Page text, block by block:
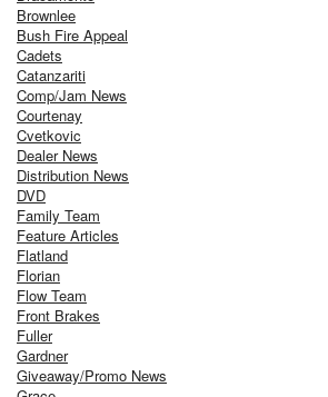
Brownlee
Bush Fire Appeal
Cadets
Catanzariti
Comp/Jam News
Courtenay
Cvetkovic
Dealer News
Distribution News
DVD
Family Team
Feature Articles
Flatland
Florian
Flow Team
Front Brakes
Fuller
Gardner
Giveaway/Promo News